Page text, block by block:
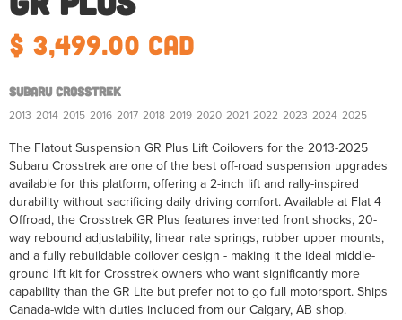
$ 3,499.00 CAD
Subaru Crosstrek
2013 2014 2015 2016 2017 2018 2019 2020 2021 2022 2023 2024 2025
The Flatout Suspension GR Plus Lift Coilovers for the 2013-2025
Subaru Crosstrek are one of the best off-road suspension upgrades
available for this platform, offering a 2-inch lift and rally-inspired
durability without sacrificing daily driving comfort. Available at Flat 4
Offroad, the Crosstrek GR Plus features inverted front shocks, 20-
way rebound adjustability, linear rate springs, rubber upper mounts,
and a fully rebuildable coilover design - making it the ideal middle-
ground lift kit for Crosstrek owners who want significantly more
capability than the GR Lite but prefer not to go full motorsport. Ships
Canada-wide with duties included from our Calgary, AB shop.